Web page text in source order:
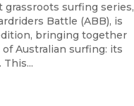
grassroots surfing series,
Battle (ABB), is
bringing together
Australian surfing: its